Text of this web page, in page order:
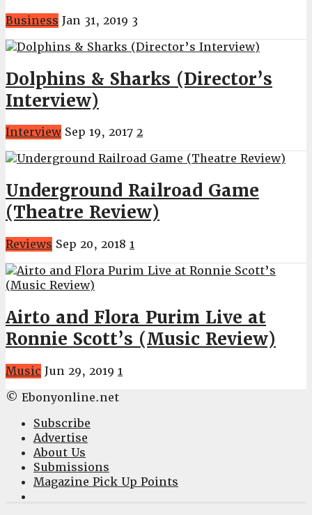
Business Jan 31, 2019 3
Dolphins & Sharks (Director’s
Interview)
Interview Sep 19, 2017 2
Underground Railroad Game
(Theatre Review)
Reviews Sep 20, 2018 1
Airto and Flora Purim Live at
Ronnie Scott’s (Music Review)
Music Jun 29, 2019 1
© Ebonyonline.net
Subscribe
Advertise
About Us
Submissions
Magazine Pick Up Points